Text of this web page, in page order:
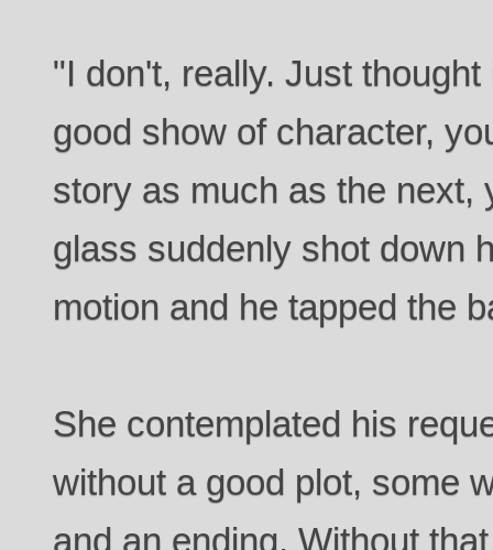
"I don't, really. Just
good show of character,
story as much as the next,
glass suddenly shot down
motion and he tapped the
She contemplated his
without a good plot, some
and an ending. Without